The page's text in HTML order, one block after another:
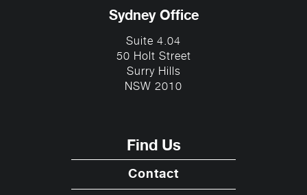
Sydney Office
Suite 4.04
50 Holt Street
Surry Hills
NSW 2010
Find Us
Contact